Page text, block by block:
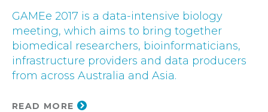
GAMEe 2017 is a data-intensive biology
meeting, which aims to bring together
biomedical researchers, bioinformaticians,
infrastructure providers and data producers
from across Australia and Asia.
READ MORE